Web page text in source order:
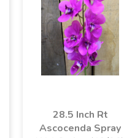
28.5 Inch Rt
Ascocenda Spray